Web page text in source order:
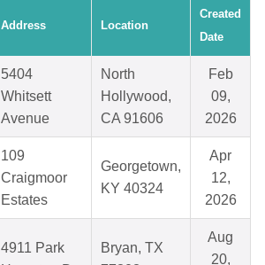
Address Location
Created
Date
5404
Whitsett
Avenue
North
Hollywood,
CA 91606
Feb
09,
2026
109
Craigmoor
Estates
Georgetown,
KY 40324
Apr
12,
2026
4911 Park
Bryan, TX
Aug
20,